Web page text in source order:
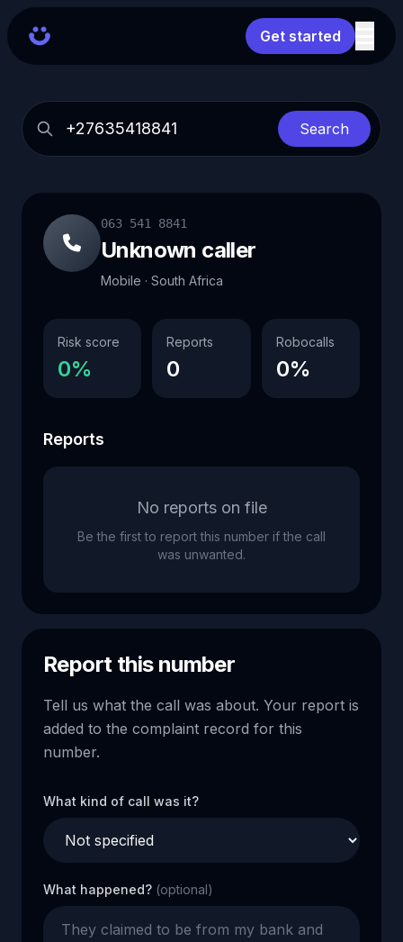
Get started
Search
063 541 8841
Unknown caller
Mobile · South Africa
Risk score
0%
Reports
0
Robocalls
0%
Reports
No reports on file
Be the first to report this number if the call
was unwanted.
Report this number
Tell us what the call was about. Your report is
added to the complaint record for this
number.
What kind of call was it?
What happened? (optional)